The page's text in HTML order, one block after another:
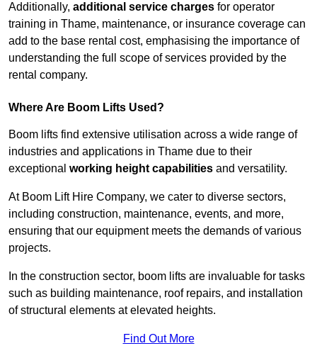
Additionally, additional service charges for operator
training in Thame, maintenance, or insurance coverage can
add to the base rental cost, emphasising the importance of
understanding the full scope of services provided by the
rental company.
Where Are Boom Lifts Used?
Boom lifts find extensive utilisation across a wide range of
industries and applications in Thame due to their
exceptional working height capabilities and versatility.
At Boom Lift Hire Company, we cater to diverse sectors,
including construction, maintenance, events, and more,
ensuring that our equipment meets the demands of various
projects.
In the construction sector, boom lifts are invaluable for tasks
such as building maintenance, roof repairs, and installation
of structural elements at elevated heights.
Find Out More